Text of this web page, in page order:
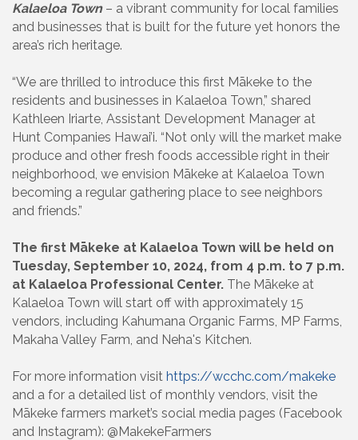
Kalaeloa Town– a vibrant community for local families
and businesses that is built for the future yet honors the
area’s rich heritage.
“We are thrilled to introduce this first Mākeke to the
residents and businesses in Kalaeloa Town,” shared
Kathleen Iriarte, Assistant Development Manager at
Hunt Companies Hawai’i. “Not only will the market make
produce and other fresh foods accessible right in their
neighborhood, we envision Mākeke at Kalaeloa Town
becoming a regular gathering place to see neighbors
and friends.”
The first Mākeke at Kalaeloa Town will be held on
Tuesday, September 10, 2024, from 4 p.m. to 7 p.m.
at Kalaeloa Professional Center. The Mākeke at
Kalaeloa Town will start off with approximately 15
vendors, including Kahumana Organic Farms, MP Farms,
Makaha Valley Farm, and Neha's Kitchen.
For more information visit https://wcchc.com/makeke
and a for a detailed list of monthly vendors, visit the
Mākeke farmers market’s social media pages (Facebook
and Instagram): @MakekeFarmers